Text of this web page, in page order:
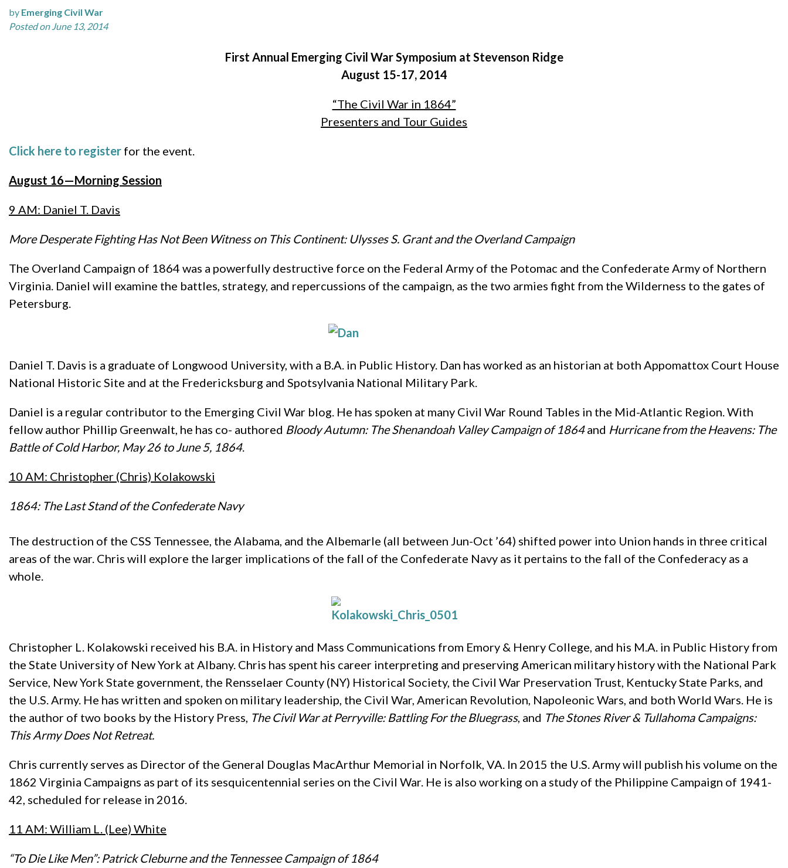
by Emerging Civil War
Posted on June 13, 2014
First Annual Emerging Civil War Symposium at Stevenson Ridge
August 15-17, 2014
“The Civil War in 1864”
Presenters and Tour Guides
Click here to register for the event.
August 16—Morning Session
9 AM: Daniel T. Davis
More Desperate Fighting Has Not Been Witness on This Continent: Ulysses S. Grant and the Overland Campaign
The Overland Campaign of 1864 was a powerfully destructive force on the Federal Army of the Potomac and the Confederate Army of Northern
Virginia. Daniel will examine the battles, strategy, and repercussions of the campaign, as the two armies fight from the Wilderness to the gates of
Petersburg.
Daniel T. Davis is a graduate of Longwood University, with a B.A. in Public History. Dan has worked as an historian at both Appomattox Court House
National Historic Site and at the Fredericksburg and Spotsylvania National Military Park.
Daniel is a regular contributor to the Emerging Civil War blog. He has spoken at many Civil War Round Tables in the Mid-Atlantic Region. With
fellow author Phillip Greenwalt, he has co- authored Bloody Autumn: The Shenandoah Valley Campaign of 1864and Hurricane from the Heavens: The
Battle of Cold Harbor, May 26 to June 5, 1864.
10 AM: Christopher (Chris) Kolakowski
1864: The Last Stand of the Confederate Navy
The destruction of the CSS Tennessee, the Alabama, and the Albemarle (all between Jun-Oct ’64) shifted power into Union hands in three critical
areas of the war. Chris will explore the larger implications of the fall of the Confederate Navy as it pertains to the fall of the Confederacy as a
whole.
Christopher L. Kolakowski received his B.A. in History and Mass Communications from Emory & Henry College, and his M.A. in Public History from
the State University of New York at Albany. Chris has spent his career interpreting and preserving American military history with the National Park
Service, New York State government, the Rensselaer County (NY) Historical Society, the Civil War Preservation Trust, Kentucky State Parks, and
the U.S. Army. He has written and spoken on military leadership, the Civil War, American Revolution, Napoleonic Wars, and both World Wars. He is
the author of two books by the History Press, The Civil War at Perryville: Battling For the Bluegrass, and The Stones River & Tullahoma Campaigns:
This Army Does Not Retreat.
Chris currently serves as Director of the General Douglas MacArthur Memorial in Norfolk, VA. In 2015 the U.S. Army will publish his volume on the
1862 Virginia Campaigns as part of its sesquicentennial series on the Civil War. He is also working on a study of the Philippine Campaign of 1941-
42, scheduled for release in 2016.
11 AM: William L. (Lee) White
“To Die Like Men”: Patrick Cleburne and the Tennessee Campaign of 1864